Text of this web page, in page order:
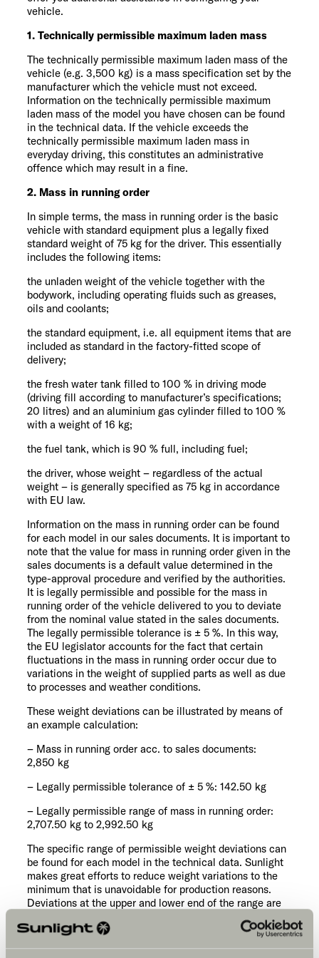
vehicle.
1. Technically permissible maximum laden mass
The technically permissible maximum laden mass of the
vehicle (e.g. 3,500 kg) is a mass specification set by the
manufacturer which the vehicle must not exceed.
Information on the technically permissible maximum
laden mass of the model you have chosen can be found
in the technical data. If the vehicle exceeds the
technically permissible maximum laden mass in
everyday driving, this constitutes an administrative
offence which may result in a fine.
2. Mass in running order
In simple terms, the mass in running order is the basic
vehicle with standard equipment plus a legally fixed
standard weight of 75 kg for the driver. This essentially
includes the following items:
the unladen weight of the vehicle together with the
bodywork, including operating fluids such as greases,
oils and coolants;
the standard equipment, i.e. all equipment items that are
included as standard in the factory-fitted scope of
delivery;
the fresh water tank filled to 100 % in driving mode
(driving fill according to manufacturer’s specifications;
20 litres) and an aluminium gas cylinder filled to 100 %
with a weight of 16 kg;
the fuel tank, which is 90 % full, including fuel;
the driver, whose weight – regardless of the actual
weight – is generally specified as 75 kg in accordance
with EU law.
Information on the mass in running order can be found
for each model in our sales documents. It is important to
note that the value for mass in running order given in the
sales documents is a default value determined in the
type-approval procedure and verified by the authorities.
It is legally permissible and possible for the mass in
running order of the vehicle delivered to you to deviate
from the nominal value stated in the sales documents.
The legally permissible tolerance is ± 5 %. In this way,
the EU legislator accounts for the fact that certain
fluctuations in the mass in running order occur due to
variations in the weight of supplied parts as well as due
to processes and weather conditions.
These weight deviations can be illustrated by means of
an example calculation:
– Mass in running order acc. to sales documents:
2,850 kg
– Legally permissible tolerance of ± 5 %: 142.50 kg
– Legally permissible range of mass in running order:
2,707.50 kg to 2,992.50 kg
The specific range of permissible weight deviations can
be found for each model in the technical data. Sunlight
makes great efforts to reduce weight variations to the
minimum that is unavoidable for production reasons.
Deviations at the upper and lower end of the range are
therefore very rare; however, they cannot be completely
ruled out technically, even with all optimisations. The